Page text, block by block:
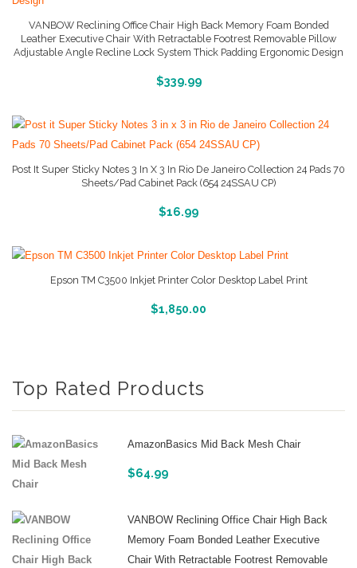
VANBOW Reclining Office Chair High Back Memory Foam Bonded
Leather Executive Chair With Retractable Footrest Removable Pillow
Adjustable Angle Recline Lock System Thick Padding Ergonomic Design
$339.99
Buy Product
Post It Super Sticky Notes 3 In X 3 In Rio De Janeiro Collection 24 Pads 70
Sheets/Pad Cabinet Pack (654 24SSAU CP)
$16.99
More Info And Reviews
Epson TM C3500 Inkjet Printer Color Desktop Label Print
$1,850.00
More Info And Reviews
Top Rated Products
AmazonBasics Mid Back Mesh Chair
$64.99
VANBOW Reclining Office Chair High Back
Memory Foam Bonded Leather Executive
Chair With Retractable Footrest Removable